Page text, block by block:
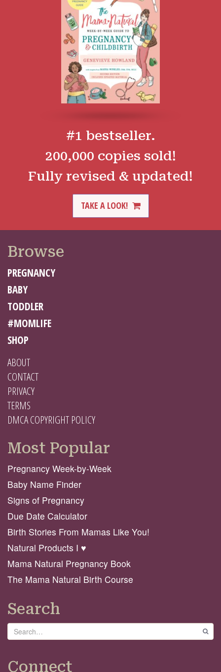
#1 bestseller.
200,000 copies sold!
Fully revised & updated!
TAKE A LOOK!
Browse
PREGNANCY
BABY
TODDLER
#MOMLIFE
SHOP
ABOUT
CONTACT
PRIVACY
TERMS
DMCA COPYRIGHT POLICY
Most Popular
Pregnancy Week-by-Week
Baby Name Finder
Signs of Pregnancy
Due Date Calculator
Birth Stories From Mamas Like You!
Natural Products I ♥️
Mama Natural Pregnancy Book
The Mama Natural Birth Course
Search
Search
Connect